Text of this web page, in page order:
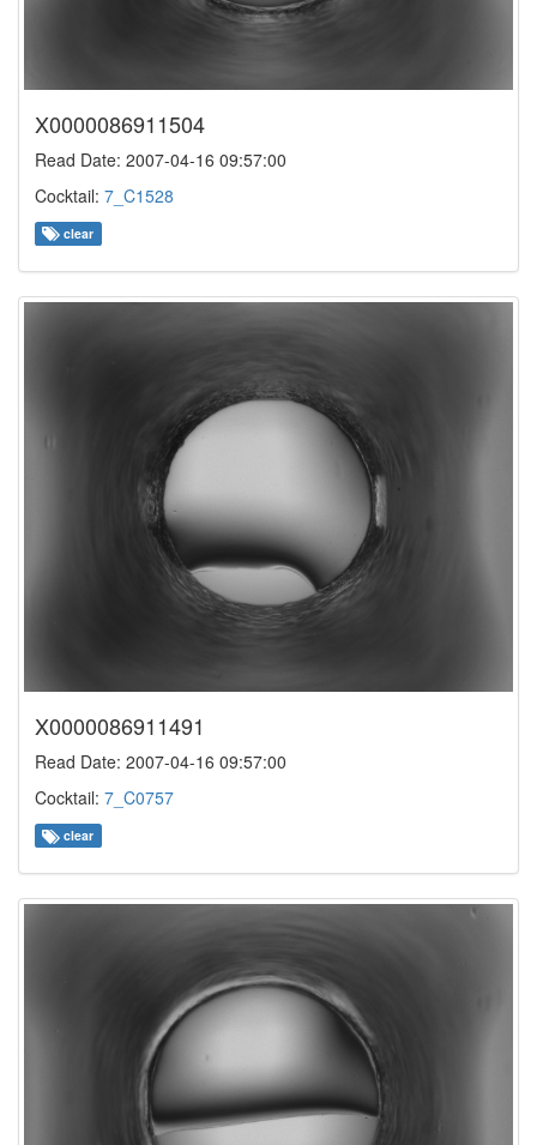
X0000086911504
Read Date: 2007-04-16 09:57:00
Cocktail: 7_C1528
clear
X0000086911491
Read Date: 2007-04-16 09:57:00
Cocktail: 7_C0757
clear